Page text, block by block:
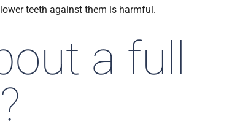
teeth against them is harmful.
a full